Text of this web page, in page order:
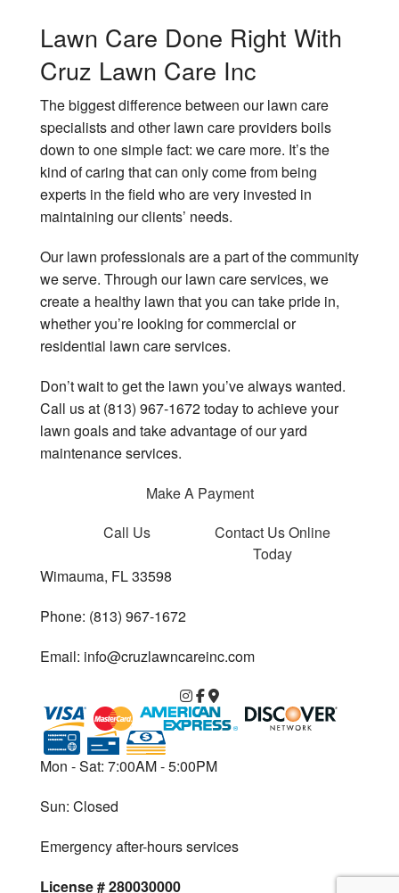
Lawn Care Done Right With
Cruz Lawn Care Inc
The biggest difference between our lawn care
specialists and other lawn care providers boils
down to one simple fact: we care more. It’s the
kind of caring that can only come from being
experts in the field who are very invested in
maintaining our clients’ needs.
Our lawn professionals are a part of the community
we serve. Through our lawn care services, we
create a healthy lawn that you can take pride in,
whether you’re looking for commercial or
residential lawn care services.
Don’t wait to get the lawn you’ve always wanted.
Call us at (813) 967-1672 today to achieve your
lawn goals and take advantage of our yard
maintenance services.
Make A Payment
Call Us
Contact UsOnline
Today
Wimauma, FL 33598
Phone: (813) 967-1672
Email: info@cruzlawncareinc.com
Mon - Sat: 7:00AM - 5:00PM
Sun: Closed
Emergency after-hours services
License # 280030000